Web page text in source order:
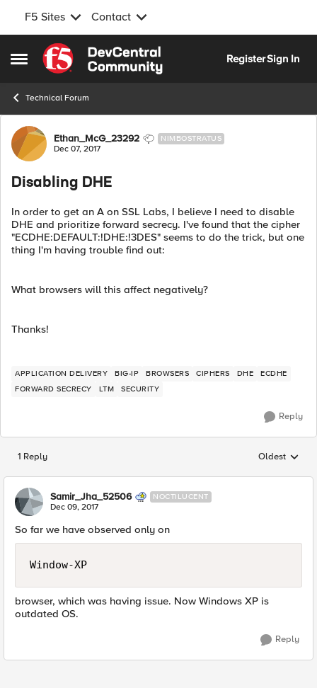
F5 Sites Contact
Open Side Menu
Skip to content
RegisterSign In
Technical Forum
Forum Discussion
Ethan_McG_23292 NIMBOSTRATUS
Dec 07, 2017
Disabling DHE
In order to get an A on SSL Labs, I believe I need to disable
DHE and prioritize forward secrecy. I've found that the cipher
"ECDHE:DEFAULT:!DHE:!3DES" seems to do the trick, but one
thing I'm having trouble find out:
What browsers will this affect negatively?
Thanks!
APPLICATION DELIVERY BIG-IP BROWSERS CIPHERS DHE
ECDHE
FORWARD SECRECY
LTM SECURITY
Reply
1 Reply Replies
Oldest
Samir_Jha_52506 NOCTILUCENT
Dec 09, 2017
So far we have observed only on
Window-XP
browser, which was having issue. Now Windows XP is
outdated OS.
Reply